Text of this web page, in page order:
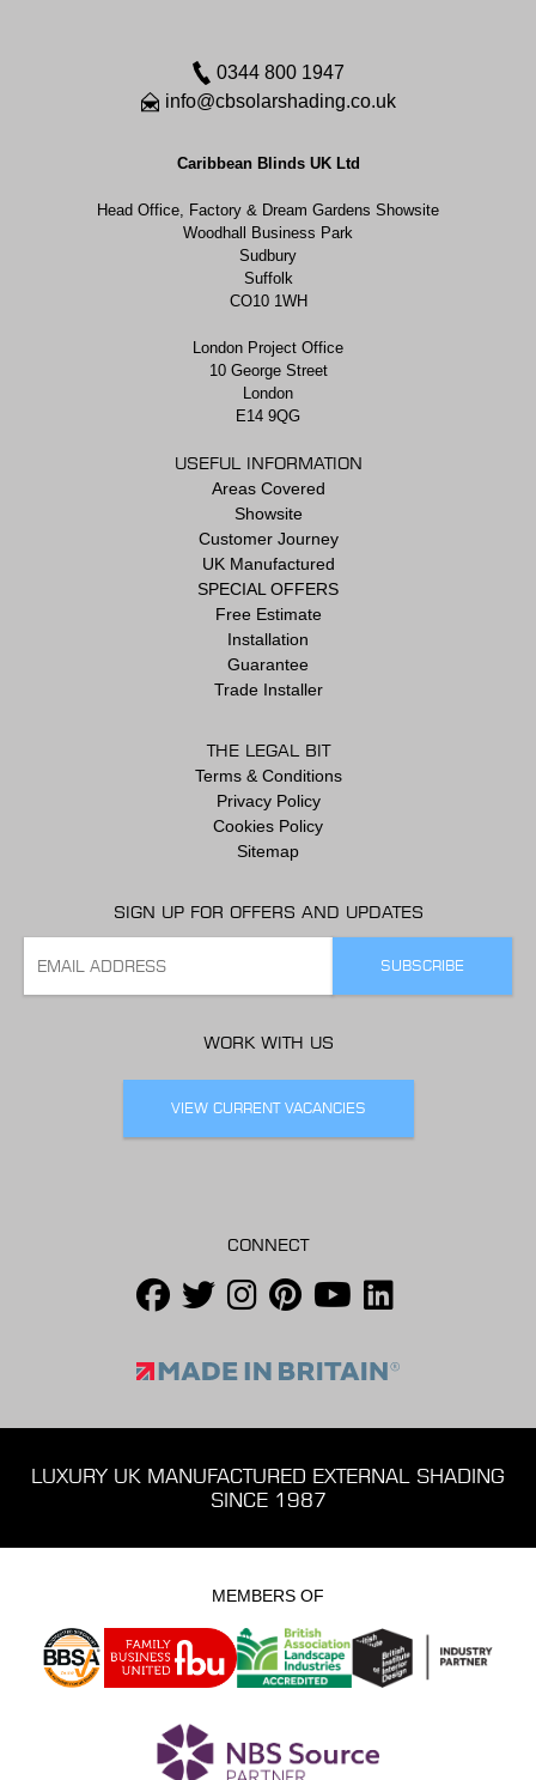
0344 800 1947
info@cbsolarshading.co.uk
Caribbean Blinds UK Ltd
Head Office, Factory & Dream Gardens Showsite
Woodhall Business Park
Sudbury
Suffolk
CO10 1WH
London Project Office
10 George Street
London
E14 9QG
USEFUL INFORMATION
Areas Covered
Showsite
Customer Journey
UK Manufactured
SPECIAL OFFERS
Free Estimate
Installation
Guarantee
Trade Installer
THE LEGAL BIT
Terms & Conditions
Privacy Policy
Cookies Policy
Sitemap
SIGN UP FOR OFFERS AND UPDATES
WORK WITH US
VIEW CURRENT VACANCIES
CONNECT
LUXURY UK MANUFACTURED EXTERNAL SHADING
SINCE 1987
MEMBERS OF